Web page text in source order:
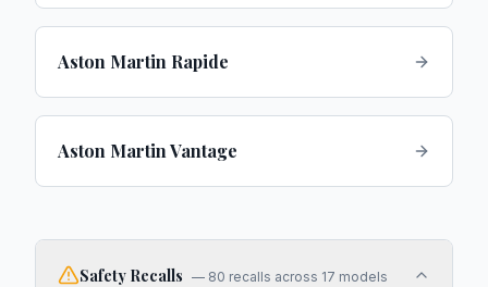
Aston Martin Rapide
Aston Martin Vantage
Safety Recalls — 80 recalls across 17 models